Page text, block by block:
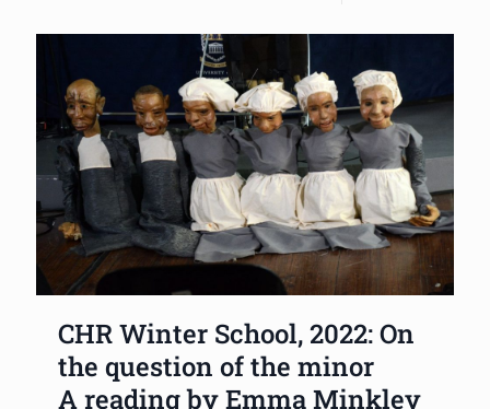
CHR Winter School, 2022: On
the question of the minor
A reading by Emma Minkley